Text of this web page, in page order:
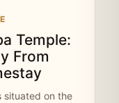
Temple:
From
situated on the